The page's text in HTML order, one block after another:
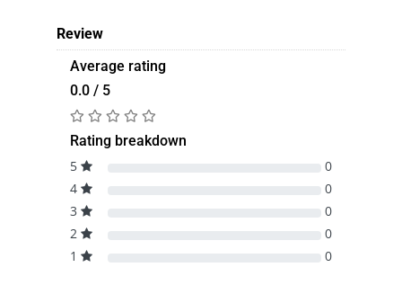
Review
Average rating
0.0 / 5
Rating breakdown
5
0
4
0
3
0
2
0
1
0